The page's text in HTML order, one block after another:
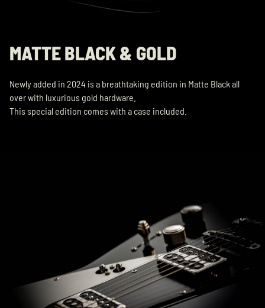
MATTE BLACK & GOLD
Newly added in 2024 is a breathtaking edition in Matte Black all
over with luxurious gold hardware.
This special edition comes with a case included.